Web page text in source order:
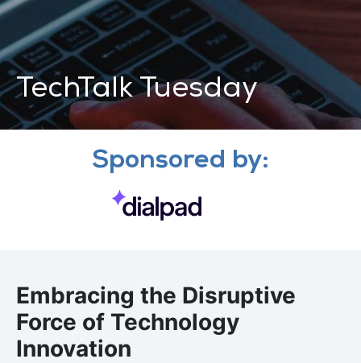
TechTalk Tuesday
Sponsored by:
Embracing the Disruptive
Force of Technology
Innovation